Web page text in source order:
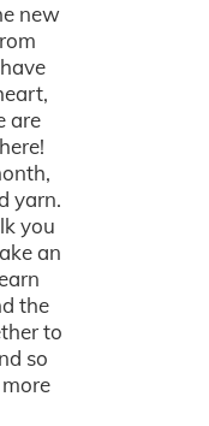
new
are
yarn.
you
an
the
to
so